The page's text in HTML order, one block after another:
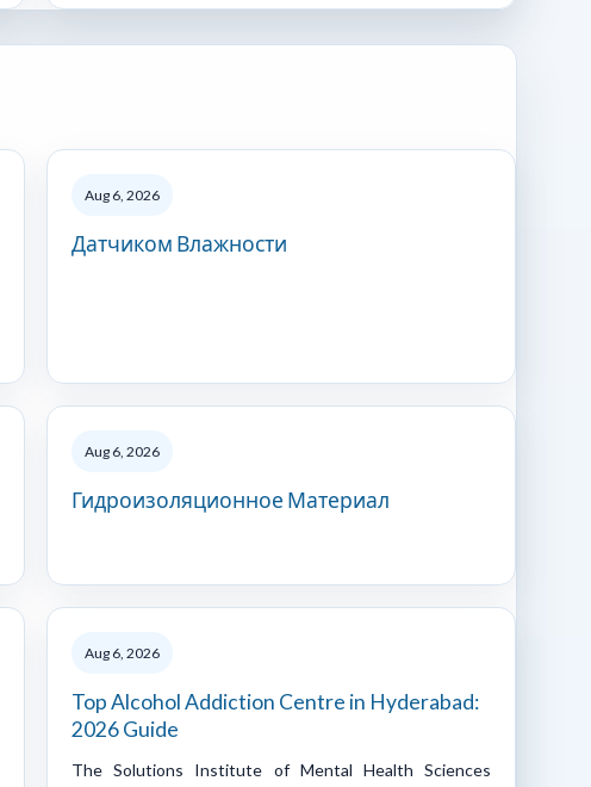
Aug 6, 2026
Датчиком Влажности
Aug 6, 2026
Гидроизоляционное Материал
Aug 6, 2026
Top Alcohol Addiction Centre in Hyderabad:
2026 Guide
The Solutions Institute of Mental Health Sciences